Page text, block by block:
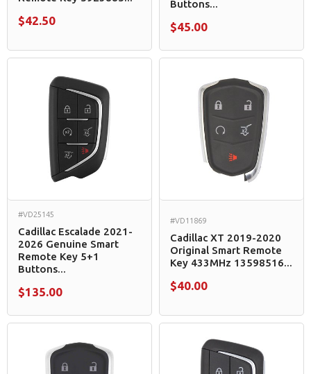
$42.50
Buttons...
$45.00
#VD25145
Cadillac Escalade 2021-
2026 Genuine Smart
Remote Key 5+1
Buttons...
$135.00
#VD11869
Cadillac XT 2019-2020
Original Smart Remote
Key 433MHz 13598516...
$40.00